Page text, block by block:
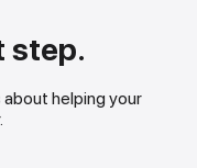
step.
helping your